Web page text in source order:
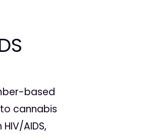
based
cannabis
AIDS,